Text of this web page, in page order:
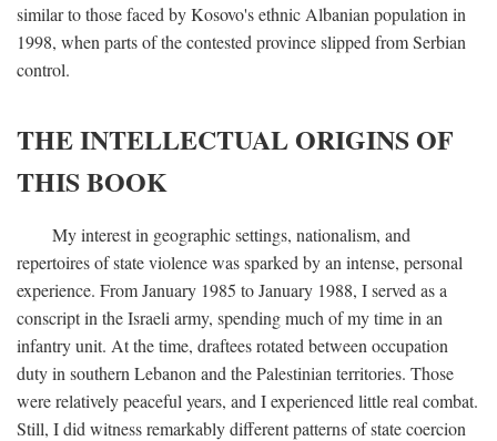
similar to those faced by Kosovo's ethnic Albanian population in
1998, when parts of the contested province slipped from Serbian
control.
THE INTELLECTUAL ORIGINS OF
THIS BOOK
My interest in geographic settings, nationalism, and
repertoires of state violence was sparked by an intense, personal
experience. From January 1985 to January 1988, I served as a
conscript in the Israeli army, spending much of my time in an
infantry unit. At the time, draftees rotated between occupation
duty in southern Lebanon and the Palestinian territories. Those
were relatively peaceful years, and I experienced little real combat.
Still, I did witness remarkably different patterns of state coercion